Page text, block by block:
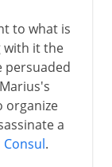
to what is
with it the
persuaded
organize
a
Consul.